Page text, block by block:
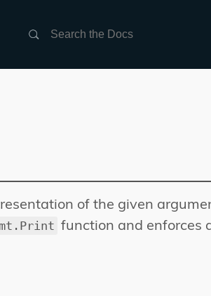
Search
of the given
function and enforces